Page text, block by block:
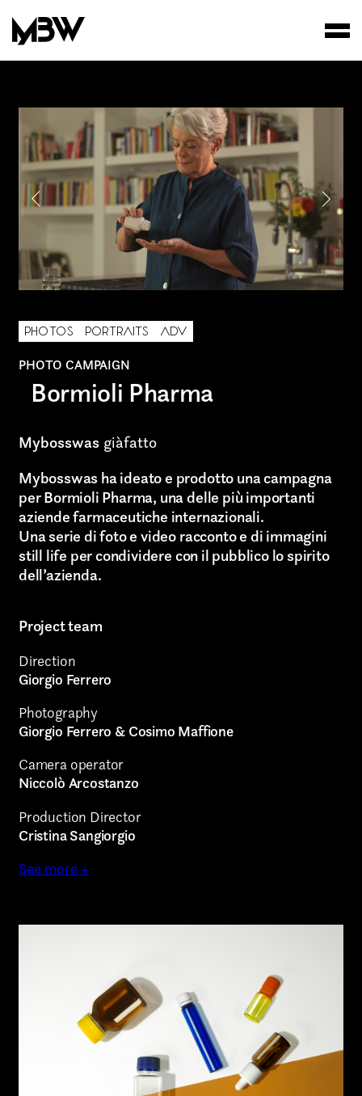
WORKS
FILMS
PHOTO CAMPAIGN
Bormioli Pharma
Mybosswas giàfatto
PHOTOS PORTRAITS ADV
Mybosswas ha ideato e prodotto una campagna
per Bormioli Pharma, una delle più importanti
aziende farmaceutiche internazionali.
Una serie di foto e video racconto e di immagini
still life per condividere con il pubblico lo spirito
dell’azienda.
Project team
Direction
Giorgio Ferrero
Photography
Giorgio Ferrero & Cosimo Maffione
Camera operator
Niccolò Arcostanzo
Production Director
Cristina Sangiorgio
See more +
Art projects
Video post production
Sound
Video production